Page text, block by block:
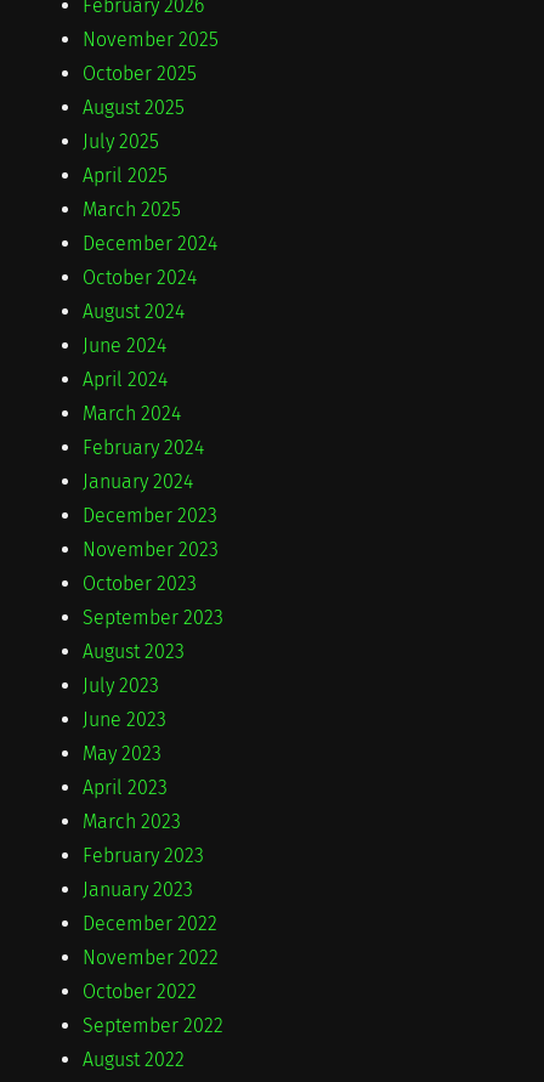
February 2026
November 2025
October 2025
August 2025
July 2025
April 2025
March 2025
December 2024
October 2024
August 2024
June 2024
April 2024
March 2024
February 2024
January 2024
December 2023
November 2023
October 2023
September 2023
August 2023
July 2023
June 2023
May 2023
April 2023
March 2023
February 2023
January 2023
December 2022
November 2022
October 2022
September 2022
August 2022